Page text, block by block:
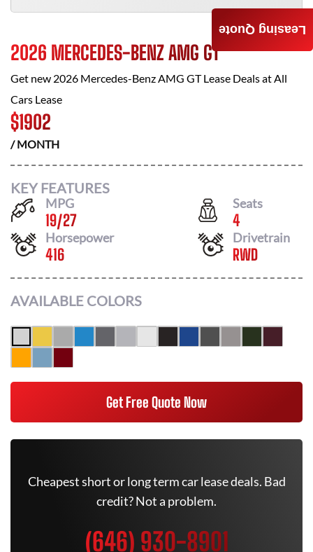
2026 MERCEDES-BENZ AMG GT
Get new 2026 Mercedes-Benz AMG GTLease Deals atAll
Cars Lease
$1902
/ MONTH
KEY FEATURES
MPG
19/27
Seats
4
Horsepower
416
Drivetrain
RWD
AVAILABLE COLORS
Get Free Quote Now
Cheapest short or long term car lease deals. Bad
credit? Not a problem.
(646) 930-8901
Leasing Quote